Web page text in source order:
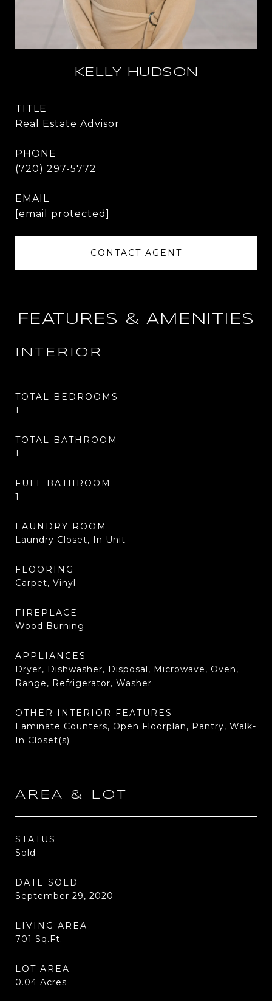
KELLY HUDSON
TITLE
Real Estate Advisor
PHONE
(720) 297-5772
EMAIL
[email protected]
CONTACT AGENT
FEATURES & AMENITIES
INTERIOR
TOTAL BEDROOMS
1
TOTAL BATHROOM
1
FULL BATHROOM
1
LAUNDRY ROOM
Laundry Closet, In Unit
FLOORING
Carpet, Vinyl
FIREPLACE
Wood Burning
APPLIANCES
Dryer, Dishwasher, Disposal, Microwave, Oven,
Range, Refrigerator, Washer
OTHER INTERIOR FEATURES
Laminate Counters, Open Floorplan, Pantry, Walk-
In Closet(s)
AREA & LOT
STATUS
Sold
DATE SOLD
September 29, 2020
LIVING AREA
701 Sq.Ft.
LOT AREA
0.04 Acres